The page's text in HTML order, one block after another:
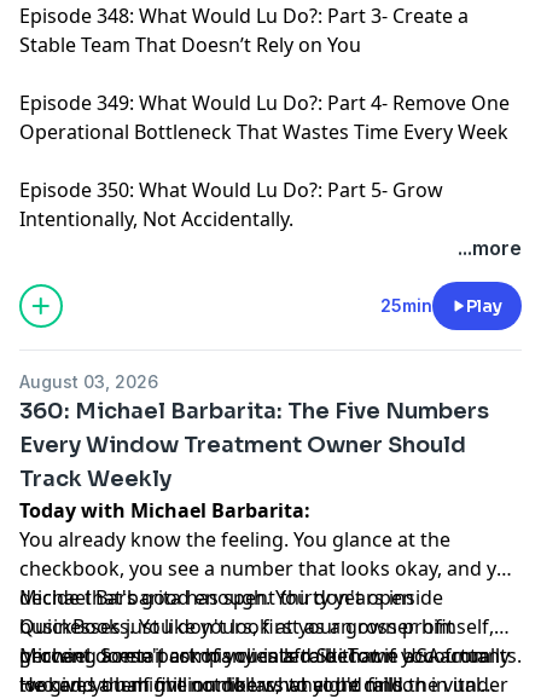
Episode 348: What Would Lu Do?: Part 3- Create a
Stable Team That Doesn’t Rely on You
Episode 349: What Would Lu Do?: Part 4- Remove One
Operational Bottleneck That Wastes Time Every Week
Episode 350: What Would Lu Do?: Part 5- Grow
Intentionally, Not Accidentally.
...more
25min Play
August 03, 2026
360: Michael Barbarita: The Five Numbers
Every Window Treatment Owner Should
Track Weekly
Today with Michael Barbarita:
You already know the feeling. You glance at the
checkbook, you see a number that looks okay, and you
decide that's good enough. You don't open
QuickBooks. You don't look at your gross profit
percent. Some part of you is afraid that if you actually
looked, you might not like what you'd find.
Michael Barbarita has spent thirty years inside
businesses just like yours, first as an owner himself,
growing a retail company called Ski Town USA from
two and a half million dollars to eight million in under
Michael doesn't ask his clients to become accountants.
He gives them five numbers, what he calls the vital